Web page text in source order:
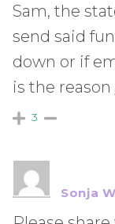
Sam, the
send said
down or if
is the
3
Sonja